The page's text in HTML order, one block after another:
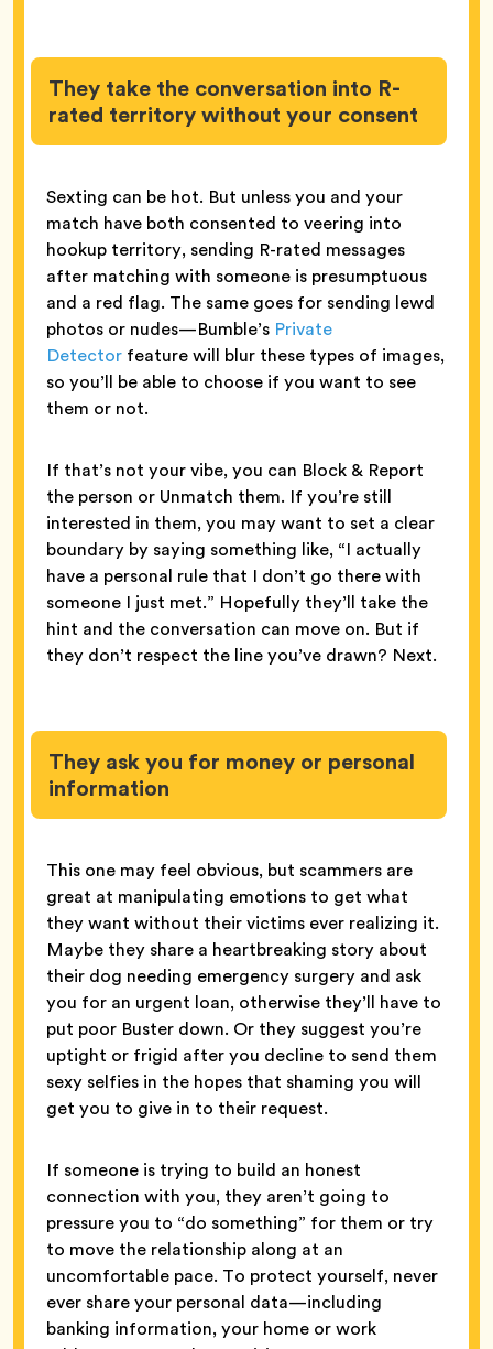
They take the conversation into R-
rated territory without your consent
Sexting can be hot. But unless you and your
match have both consented to veering into
hookup territory, sending R-rated messages
after matching with someone is presumptuous
and a red flag. The same goes for sending lewd
photos or nudes—Bumble’s Private
Detector feature will blur these types of images,
so you’ll be able to choose if you want to see
them or not.
If that’s not your vibe, you can Block & Report
the person or Unmatch them. If you’re still
interested in them, you may want to set a clear
boundary by saying something like, “I actually
have a personal rule that I don’t go there with
someone I just met.” Hopefully they’ll take the
hint and the conversation can move on. But if
they don’t respect the line you’ve drawn? Next.
They ask you for money or personal
information
This one may feel obvious, but scammers are
great at manipulating emotions to get what
they want without their victims ever realizing it.
Maybe they share a heartbreaking story about
their dog needing emergency surgery and ask
you for an urgent loan, otherwise they’ll have to
put poor Buster down. Or they suggest you’re
uptight or frigid after you decline to send them
sexy selfies in the hopes that shaming you will
get you to give in to their request.
If someone is trying to build an honest
connection with you, they aren’t going to
pressure you to “do something” for them or try
to move the relationship along at an
uncomfortable pace. To protect yourself, never
ever share your personal data—including
banking information, your home or work